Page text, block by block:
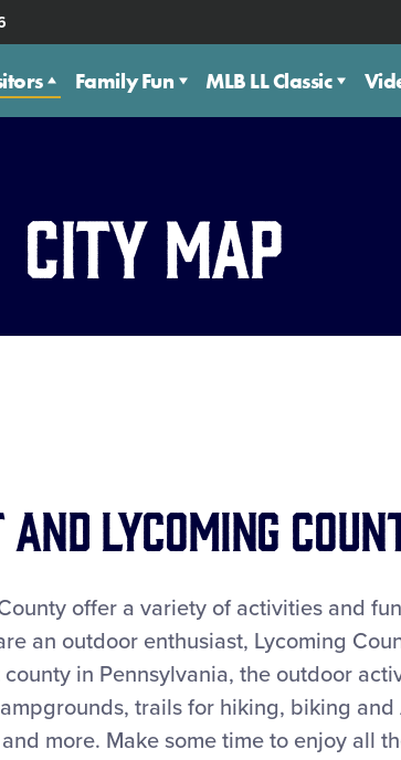
Family Fun MLB LL Classic
City Map
Lycoming
offer a variety of activities and
an outdoor enthusiast, Lycoming
in Pennsylvania, the outdoor
trails for hiking, biking and
more. Make some time to enjoy all